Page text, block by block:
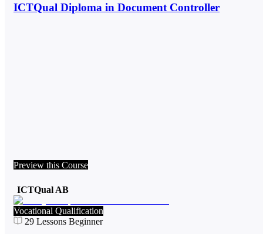
ICTQual Diploma in Document Controller
Preview this Course
ICTQual AB
Vocational Qualification
29 Lessons Beginner